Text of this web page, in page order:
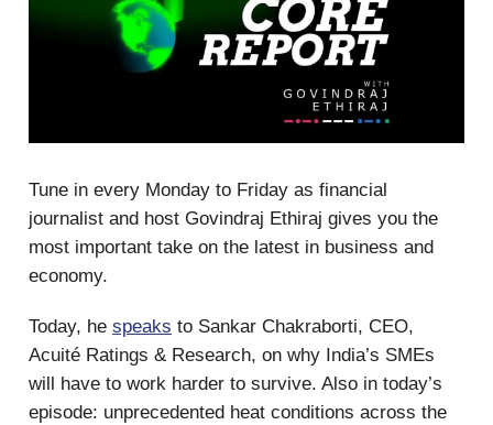
Tune in every Monday to Friday as financial
journalist and host Govindraj Ethiraj gives you the
most important take on the latest in business and
economy.
Today, he speaks to Sankar Chakraborti, CEO,
Acuité Ratings & Research, on why India’s SMEs
will have to work harder to survive. Also in today’s
episode: unprecedented heat conditions across the